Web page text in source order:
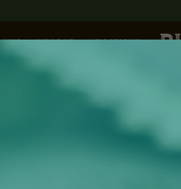
WRAP UP LOCATIONS